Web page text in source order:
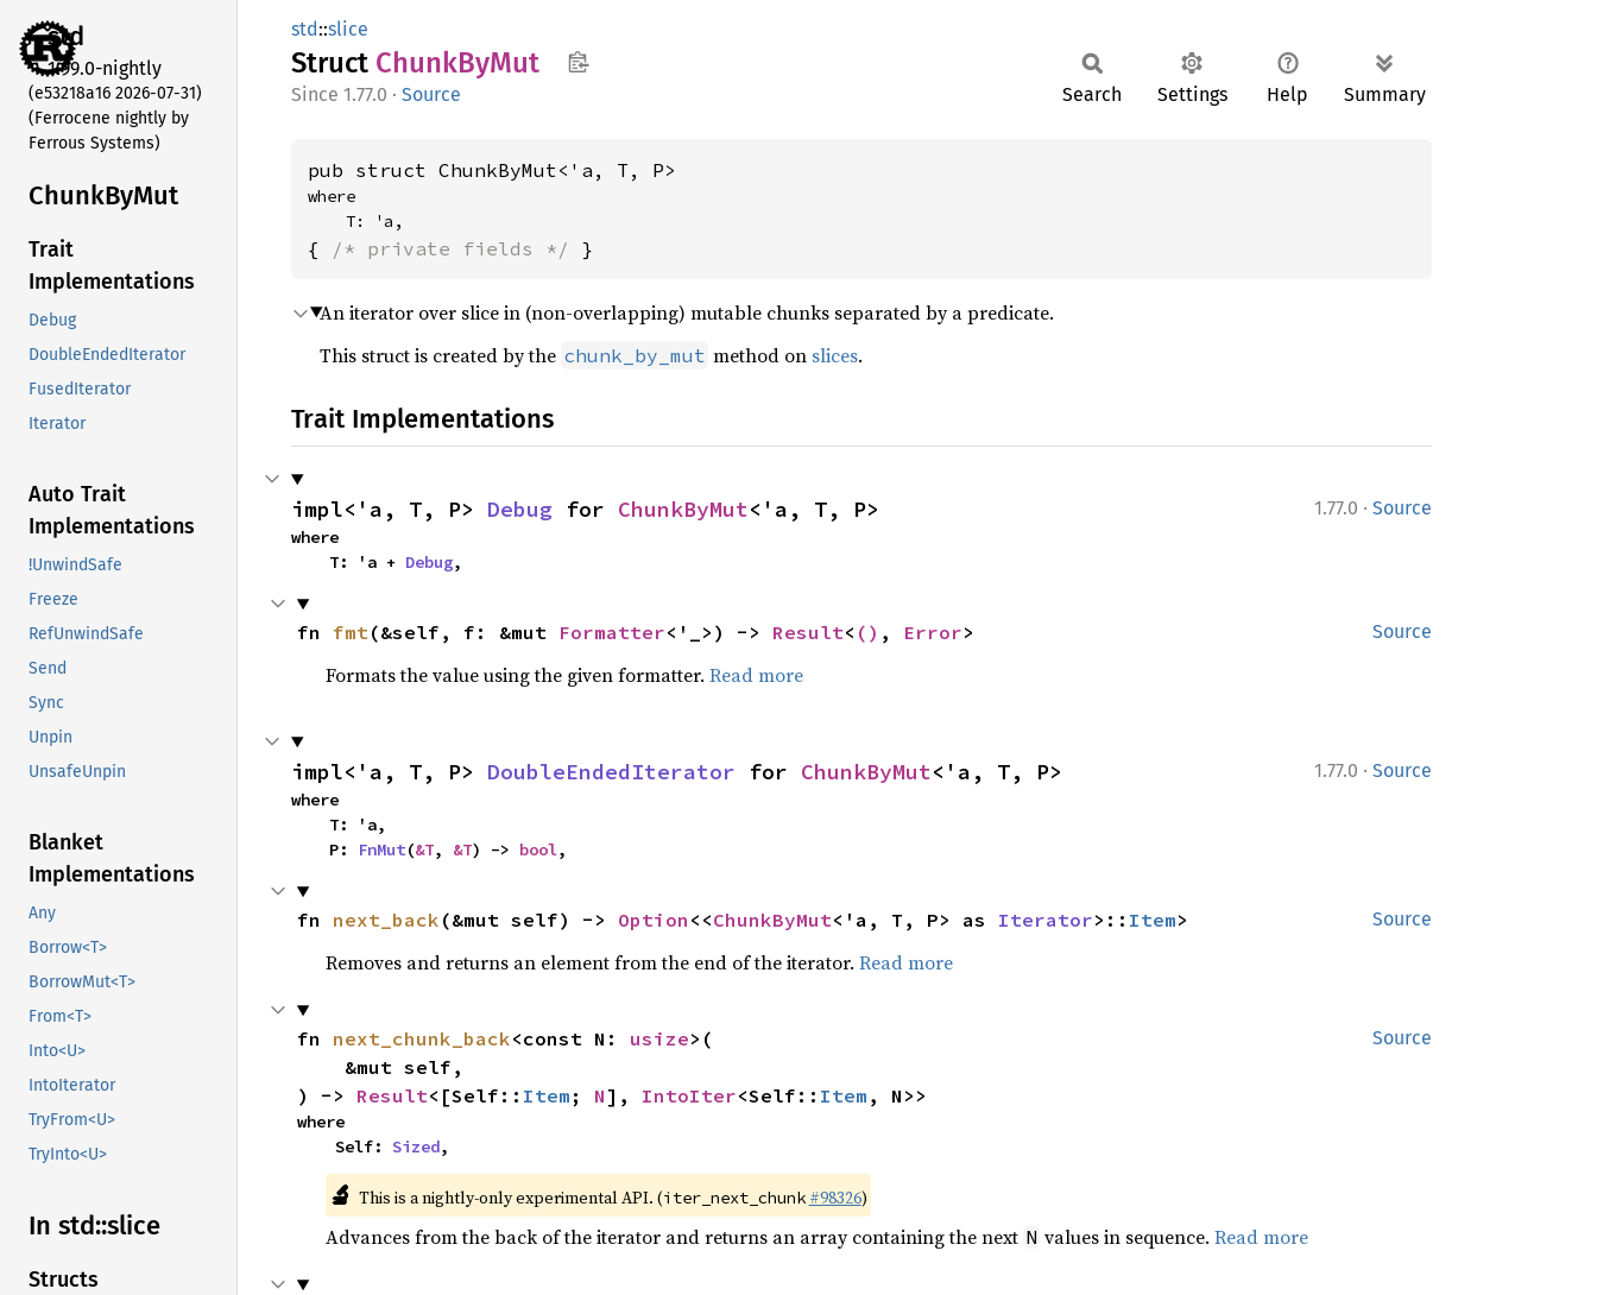
std
1.99.0-nightly
(e53218a16 2026-07-31)
(Ferrocene nightly by
Ferrous Systems)
ChunkByMut
Trait
Implementations
Debug
DoubleEndedIterator
FusedIterator
Iterator
Auto Trait
Implementations
!UnwindSafe
Freeze
RefUnwindSafe
Send
Sync
Unpin
UnsafeUnpin
Blanket
Implementations
Any
Borrow<T>
BorrowMut<T>
From<T>
Into<U>
IntoIterator
TryFrom<U>
TryInto<U>
In std::slice
Structs
std::slice
Struct ChunkByMut
1.77.0 · Source Search Settings Help Summary
pub struct ChunkByMut<'a, T, P>
where
    T: 'a,
{ /* private fields */ }
An iterator over slice in (non-overlapping) mutable chunks separated by a predicate.
This struct is created by the chunk_by_mut method on slices.
Trait Implementations
1.77.0 · Source
impl<'a, T, P> Debug for ChunkByMut<'a, T, P>
where
    T: 'a +
Debug,
Source
fn fmt(&self, f: &mut Formatter<'_>) -> Result< () , Error>
Formats the value using the given formatter. Read more
1.77.0 · Source
impl<'a, T, P> DoubleEndedIterator for ChunkByMut<'a, T, P>
where
    P:
FnMut(&T, &T) -> bool,
Source
fn next_back (&mut self) -> Option <<ChunkByMut<'a, T, P> as Iterator>:: Item>
Removes and returns an element from the end of the iterator. Read more
Source
fn next_chunk_back<const N: usize>(
) -> Result<[Self:: Item ; N], IntoIter<Self:: Item , N>>
where
    Self:
Sized,
🔬 This is a nightly-only experimental API. (iter_next_chunk #98326)
Advances from the back of the iterator and returns an array containing the next N values in sequence. Read more